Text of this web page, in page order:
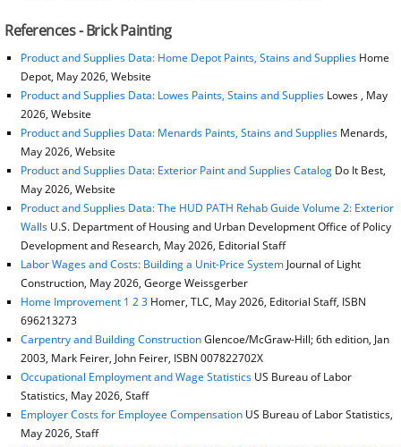
References - Brick Painting
Product and Supplies Data: Home Depot Paints, Stains and SuppliesHome
Depot, May 2026, Website
Product and Supplies Data: Lowes Paints, Stains and SuppliesLowes , May
2026, Website
Product and Supplies Data: Menards Paints, Stains and SuppliesMenards,
May 2026, Website
Product and Supplies Data: Exterior Paint and Supplies CatalogDo It Best,
May 2026, Website
Product and Supplies Data: The HUD PATH Rehab Guide Volume 2: Exterior
Walls U.S. Department of Housing and Urban Development Office of Policy
Development and Research, May 2026, Editorial Staff
Labor Wages and Costs: Building a Unit-Price SystemJournal of Light
Construction, May 2026, George Weissgerber
Home Improvement 1 2 3Homer, TLC, May 2026, Editorial Staff, ISBN
696213273
Carpentry and Building ConstructionGlencoe/McGraw-Hill; 6th edition, Jan
2003, Mark Feirer, John Feirer, ISBN 007822702X
Occupational Employment and Wage StatisticsUS Bureau of Labor
Statistics, May 2026, Staff
Employer Costs for Employee CompensationUS Bureau of Labor Statistics,
May 2026, Staff